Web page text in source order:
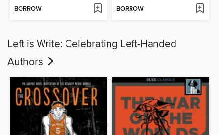
BORROW BORROW
Left is Write: Celebrating Left-Handed
Authors